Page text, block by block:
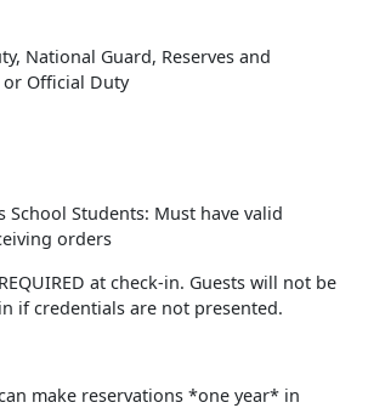
National Guard, Reserves and
or Official Duty
School Students: Must have valid
orders
at check-in. Guests will not be
if credentials are not presented.
make reservations *one year* in